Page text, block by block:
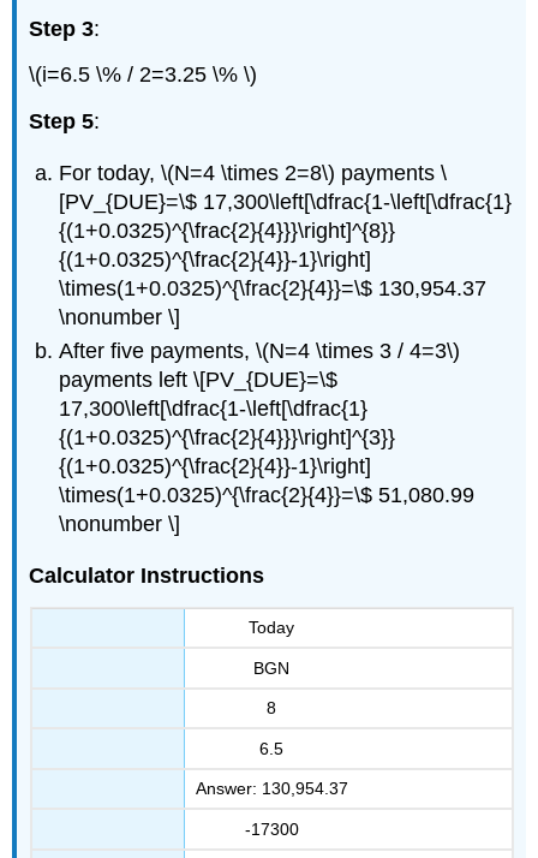
Step 3:
\(i=6.5 \% / 2=3.25 \% \)
Step 5:
For today, \(N=4 \times 2=8\) payments \
[PV_{DUE}=\$ 17,300\left[\dfrac{1-\left[\dfrac{1}
{(1+0.0325)^{\frac{2}{4}}}\right]^{8}}
{(1+0.0325)^{\frac{2}{4}}-1}\right]
\times(1+0.0325)^{\frac{2}{4}}=\$ 130,954.37
\nonumber \]
After five payments, \(N=4 \times 3 / 4=3\)
payments left \[PV_{DUE}=\$
17,300\left[\dfrac{1-\left[\dfrac{1}
{(1+0.0325)^{\frac{2}{4}}}\right]^{3}}
{(1+0.0325)^{\frac{2}{4}}-1}\right]
\times(1+0.0325)^{\frac{2}{4}}=\$ 51,080.99
\nonumber \]
Calculator Instructions
Today
BGN
8
6.5
Answer: 130,954.37
-17300